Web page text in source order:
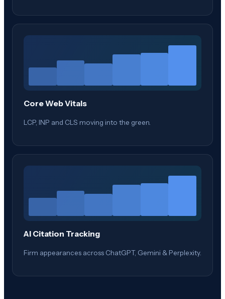
Core Web Vitals
LCP, INP and CLS moving into the green.
AI Citation Tracking
Firm appearances across ChatGPT, Gemini & Perplexity.